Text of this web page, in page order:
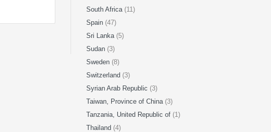
South Africa (11)
Spain (47)
Sri Lanka (5)
Sudan (3)
Sweden (8)
Switzerland (3)
Syrian Arab Republic (3)
Taiwan, Province of China (3)
Tanzania, United Republic of (1)
Thailand (4)